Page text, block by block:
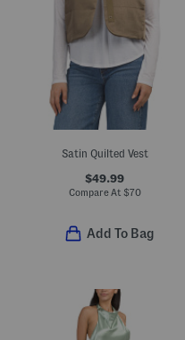
Satin Quilted Vest
$49.99
Compare At $70
Add To Bag